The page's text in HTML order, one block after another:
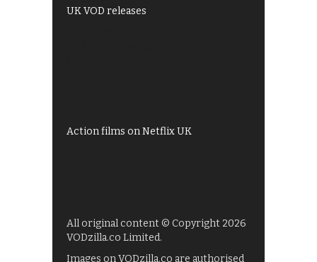
UK VOD releases
Action films on Netflix UK
All original content © Copyright 2026
VODzilla.co Limited.
Images on VODzilla.co are authorised